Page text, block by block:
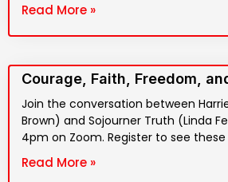
Read More »
Courage, Faith, Freedom,
Join the conversation between
Brown) and Sojourner Truth (Linda
4pm on Zoom. Register to see
Read More »